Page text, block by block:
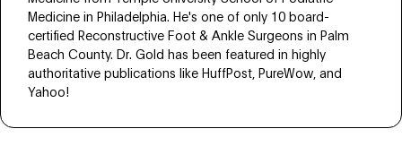
Medicine in Philadelphia. He's one of only 10 board-
certified Reconstructive Foot & Ankle Surgeons in Palm
Beach County. Dr. Gold has been featured in highly
authoritative publications like HuffPost, PureWow, and
Yahoo!